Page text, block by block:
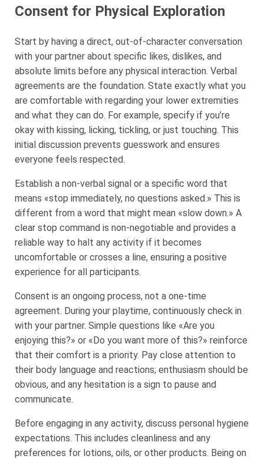
Consent for Physical Exploration
Start by having a direct, out-of-character conversation
with your partner about specific likes, dislikes, and
absolute limits before any physical interaction. Verbal
agreements are the foundation. State exactly what you
are comfortable with regarding your lower extremities
and what they can do. For example, specify if you’re
okay with kissing, licking, tickling, or just touching. This
initial discussion prevents guesswork and ensures
everyone feels respected.
Establish a non-verbal signal or a specific word that
means «stop immediately, no questions asked.» This is
different from a word that might mean «slow down.» A
clear stop command is non-negotiable and provides a
reliable way to halt any activity if it becomes
uncomfortable or crosses a line, ensuring a positive
experience for all participants.
Consent is an ongoing process, not a one-time
agreement. During your playtime, continuously check in
with your partner. Simple questions like «Are you
enjoying this?» or «Do you want more of this?» reinforce
that their comfort is a priority. Pay close attention to
their body language and reactions; enthusiasm should be
obvious, and any hesitation is a sign to pause and
communicate.
Before engaging in any activity, discuss personal hygiene
expectations. This includes cleanliness and any
preferences for lotions, oils, or other products. Being on